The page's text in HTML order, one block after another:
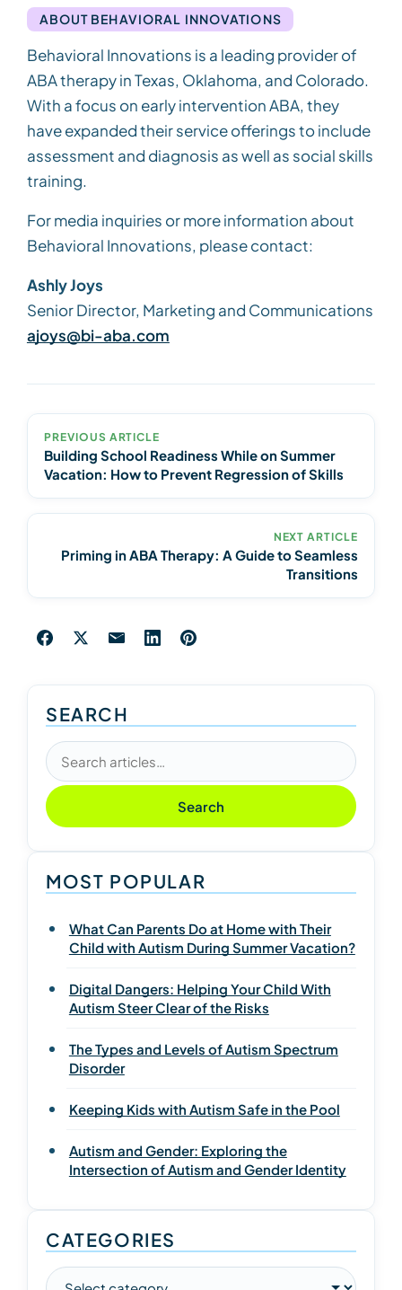
ABOUT BEHAVIORAL INNOVATIONS
Behavioral Innovations is a leading provider of
ABA therapy in Texas, Oklahoma, and Colorado.
With a focus on early intervention ABA, they
have expanded their service offerings to include
assessment and diagnosis as well as social skills
training.
For media inquiries or more information about
Behavioral Innovations, please contact:
Ashly Joys
Senior Director, Marketing and Communications
ajoys@bi-aba.com
PREVIOUS ARTICLE
Building School Readiness While on Summer
Vacation: How to Prevent Regression of Skills
NEXT ARTICLE
Priming in ABA Therapy: A Guide to Seamless
Transitions
SEARCH
Search articles
Search
MOST POPULAR
What Can Parents Do at Home with Their
Child with Autism During Summer Vacation?
Digital Dangers: Helping Your Child With
Autism Steer Clear of the Risks
The Types and Levels of Autism Spectrum
Disorder
Keeping Kids with Autism Safe in the Pool
Autism and Gender: Exploring the
Intersection of Autism and Gender Identity
CATEGORIES